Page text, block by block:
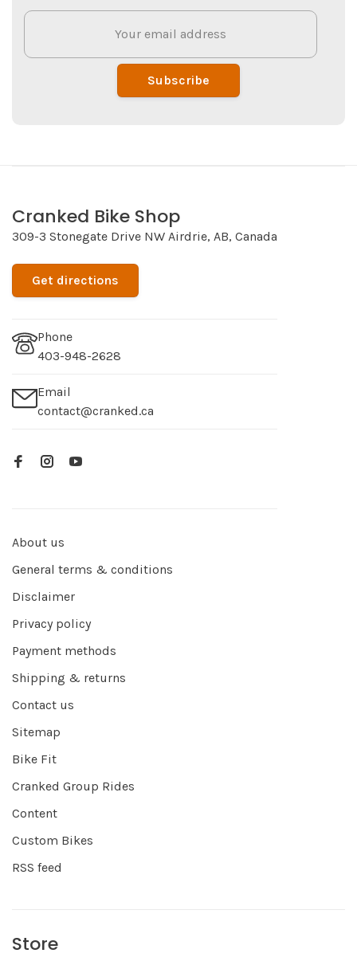
Subscribe
Cranked Bike Shop
309-3 Stonegate Drive NW Airdrie, AB, Canada
Get directions
Phone
403-948-2628
Email
contact@cranked.ca
About us
General terms & conditions
Disclaimer
Privacy policy
Payment methods
Shipping & returns
Contact us
Sitemap
Bike Fit
Cranked Group Rides
Content
Custom Bikes
RSS feed
Store